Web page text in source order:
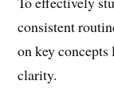
consistent
on key
clarity.